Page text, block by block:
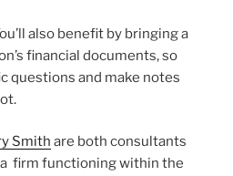
also benefit by bringing a
financial documents, so
questions and make notes
Smith are both consultants
a firm functioning within the